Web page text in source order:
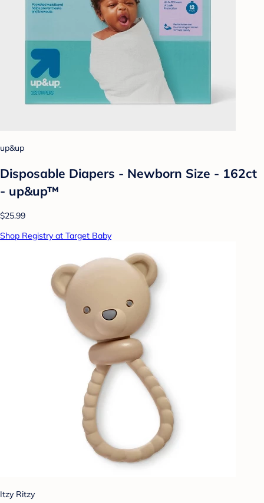
up&up
Disposable Diapers - Newborn Size - 162ct
- up&up™
$25.99
Shop Registry at Target Baby
Itzy Ritzy